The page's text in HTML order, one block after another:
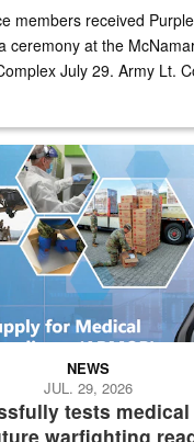
members received
ceremony at the
July 29. Army Lt.
of the medical
tests
warfighting
NEWS
JUL. 29, 2026